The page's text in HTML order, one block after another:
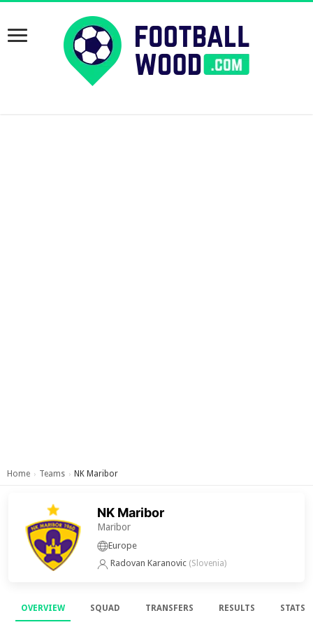
Home › Teams › NK Maribor
NK Maribor
Maribor
Europe
Radovan Karanovic (Slovenia)
OVERVIEW SQUAD TRANSFERS RESULTS STATS